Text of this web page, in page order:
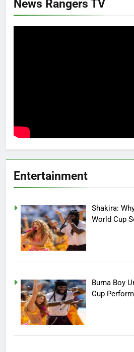
News Rangers TV
Entertainment
Shakira:
World Cup
Burna Boy
Cup